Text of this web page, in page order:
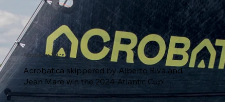
Acrobatica skippered by Alberto Riva and
Jean Mare win the 2024 Atlantic Cup!
Acrobatica Wins!